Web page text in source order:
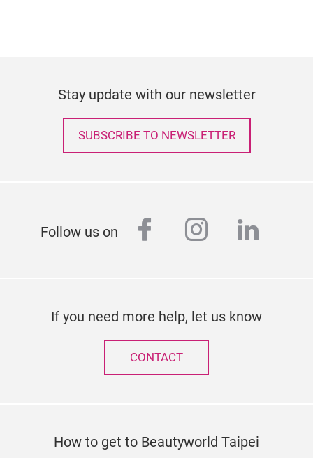
Stay update with our newsletter
SUBSCRIBE TO NEWSLETTER
Follow us on facebook
instagram
If you need more help, let us know
CONTACT
How to get to Beautyworld Taipei